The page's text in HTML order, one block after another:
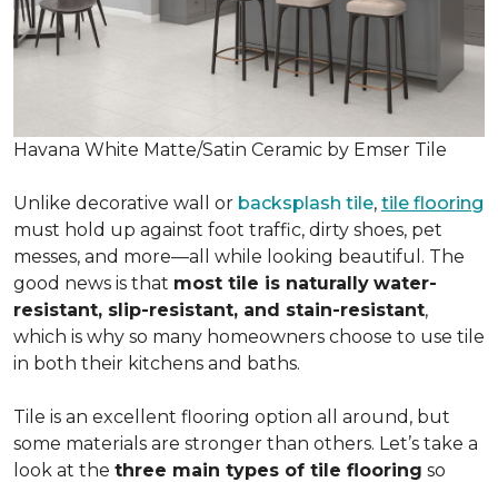
Havana White Matte/Satin Ceramic by Emser Tile
Unlike decorative wall or backsplash tile, tile flooring
must hold up against foot traffic, dirty shoes, pet
messes, and more—all while looking beautiful. The
good news is that most tile is naturally water-
resistant, slip-resistant, and stain-resistant,
which is why so many homeowners choose to use tile
in both their kitchens and baths.
Tile is an excellent flooring option all around, but
some materials are stronger than others. Let’s take a
look at the three main types of tile flooring so